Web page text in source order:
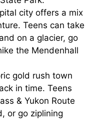
city offers a mix
Teens can take
on a glacier, go
the Mendenhall
gold rush town
in time. Teens
& Yukon Route
or go ziplining